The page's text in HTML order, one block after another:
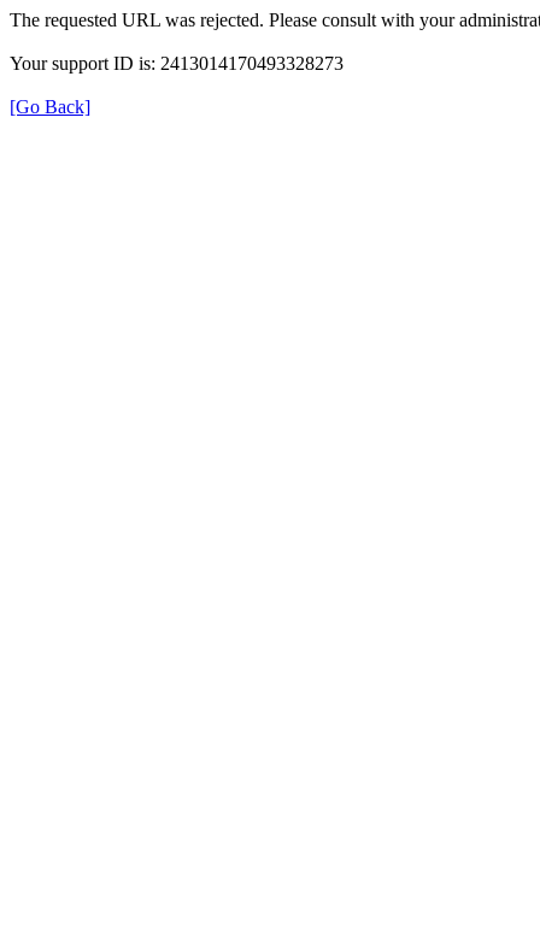
The requested URL was rejected. Please consult with your
Your support ID is: 2413014170493328273
[Go Back]